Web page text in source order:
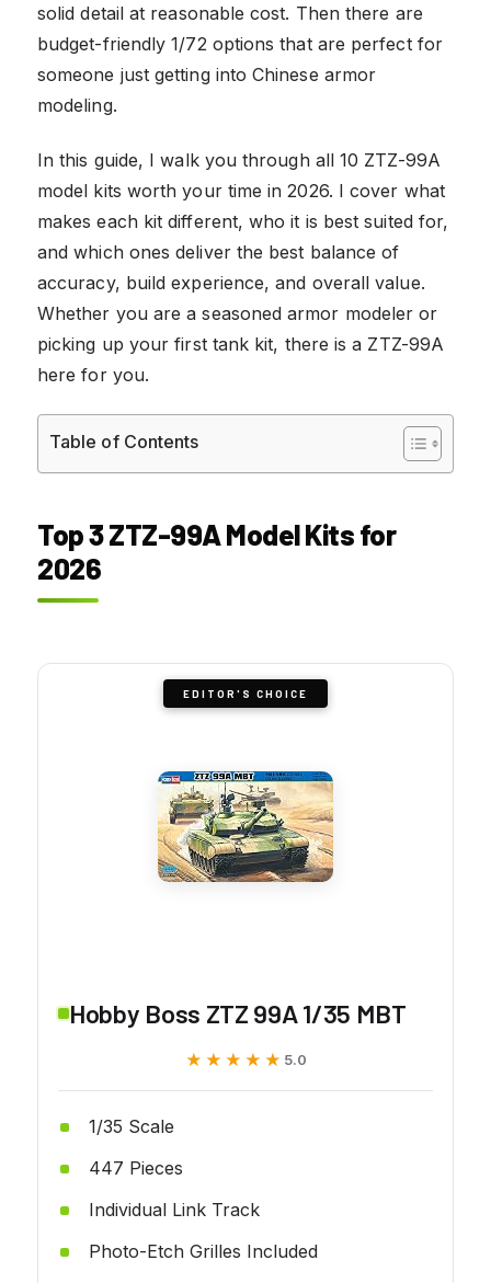
solid detail at reasonable cost. Then there are
budget-friendly 1/72 options that are perfect for
someone just getting into Chinese armor
modeling.
In this guide, I walk you through all 10 ZTZ-99A
model kits worth your time in 2026. I cover what
makes each kit different, who it is best suited for,
and which ones deliver the best balance of
accuracy, build experience, and overall value.
Whether you are a seasoned armor modeler or
picking up your first tank kit, there is a ZTZ-99A
here for you.
Table of Contents
Top 3 ZTZ-99A Model Kits for
2026
EDITOR'S CHOICE
Hobby Boss ZTZ 99A 1/35 MBT
★★★★★
★★★★★ 5.0
1/35 Scale
447 Pieces
Individual Link Track
Photo-Etch Grilles Included